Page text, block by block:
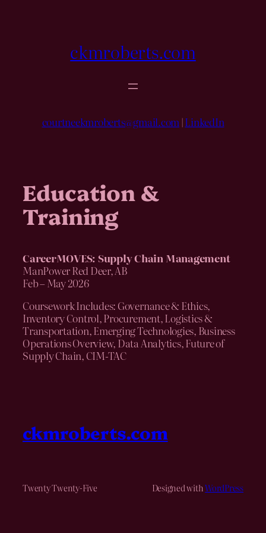
ckmroberts.com
courtneekmroberts@gmail.com |LinkedIn
Education &
Training
CareerMOVES: Supply Chain Management
ManPower Red Deer, AB
Feb – May 2026
Coursework Includes: Governance & Ethics,
Inventory Control, Procurement, Logistics &
Transportation, Emerging Technologies, Business
Operations Overview, Data Analytics, Future of
Supply Chain, CIM-TAC
ckmroberts.com
Twenty Twenty-Five Designed withWordPress